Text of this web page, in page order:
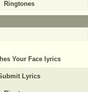
Ringtones
Your Face lyrics
Lyrics